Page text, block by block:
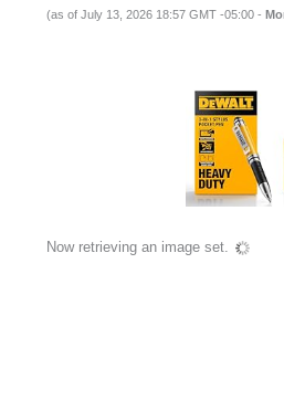
(as of July 13, 2026 18:57 GMT -05:00 -
Now retrieving an image set.